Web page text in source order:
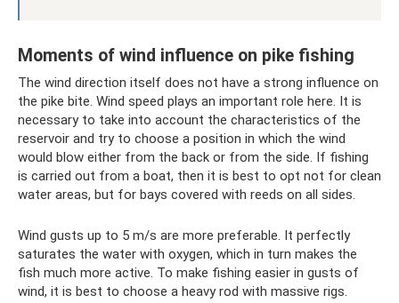
Moments of wind influence on pike fishing
The wind direction itself does not have a strong influence on
the pike bite. Wind speed plays an important role here. It is
necessary to take into account the characteristics of the
reservoir and try to choose a position in which the wind
would blow either from the back or from the side. If fishing
is carried out from a boat, then it is best to opt not for clean
water areas, but for bays covered with reeds on all sides.
Wind gusts up to 5 m/s are more preferable. It perfectly
saturates the water with oxygen, which in turn makes the
fish much more active. To make fishing easier in gusts of
wind, it is best to choose a heavy rod with massive rigs.